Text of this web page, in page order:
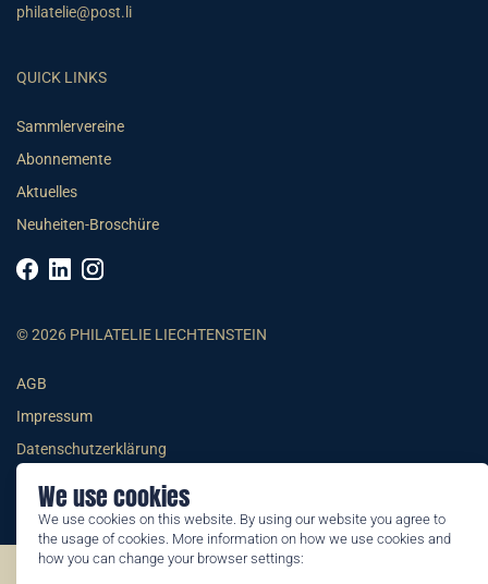
We use cookies
We use cookies on this website. By using our website you agree to
the usage of cookies. More information on how we use cookies and
how you can change your browser settings:
philatelie@post.li
QUICK LINKS
Sammlervereine
Abonnemente
Aktuelles
Neuheiten-Broschüre
© 2026 PHILATELIE LIECHTENSTEIN
AGB
Impressum
Datenschutzerklärung